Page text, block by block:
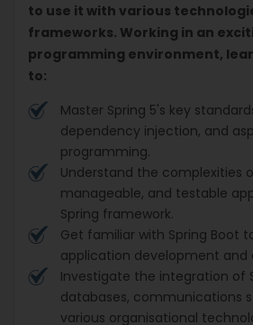
to use it with various
frameworks. Working in an
programming environment,
to:
Master Spring 5's key
dependency injection, and
programming.
Understand the complexities
manageable, and testable
Spring framework.
Get familiar with Spring Boot
application development and
Investigate the integration of
databases, communications
various organisational